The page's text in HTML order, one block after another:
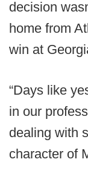
decision
home from
win at
“Days like
in our
dealing with
character of